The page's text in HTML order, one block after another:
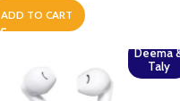
ADD TO CART
Deema
Taly